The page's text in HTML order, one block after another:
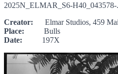
2025N_ELMAR_S6-H40_043578-
Creator: Elmar Studios, 459
Place: Bulls
Date: 197X